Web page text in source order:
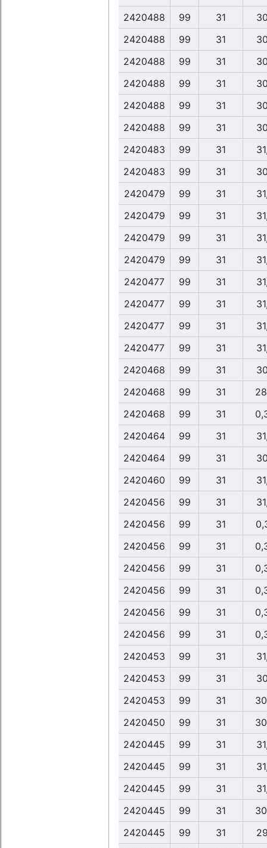
2420488
99 31
2420488
99 31
2420488
99 31
2420488
99 31
2420488
99 31
2420488
99 31
2420483
99 31
2420483
99 31
2420479
99 31
2420479
99 31
2420479
99 31
2420479
99 31
2420477
99 31
2420477
99 31
2420477
99 31
2420477
99 31
2420468
99 31
2420468
99 31
2420468
99 31
2420464
99 31
2420464
99 31
2420460
99 31
2420456
99 31
2420456
99 31
2420456
99 31
2420456
99 31
2420456
99 31
2420456
99 31
2420456
99 31
2420453
99 31
2420453
99 31
2420453
99 31
2420450
99 31
2420445
99 31
2420445
99 31
2420445
99 31
2420445
99 31
2420445
99 31